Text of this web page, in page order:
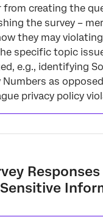
from creating the
the survey –
they may
specific topic
e.g., identifying
Numbers as
privacy policy